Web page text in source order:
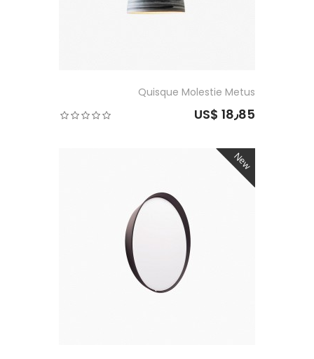
Quisque Molestie Metus
US$ 18٫85
New